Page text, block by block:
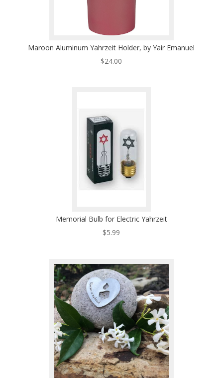
Maroon Aluminum Yahrzeit Holder, by Yair Emanuel
$24.00
Memorial Bulb for Electric Yahrzeit
$5.99